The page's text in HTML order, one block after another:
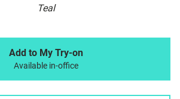
Teal
Add to My Try-on
Available in-office